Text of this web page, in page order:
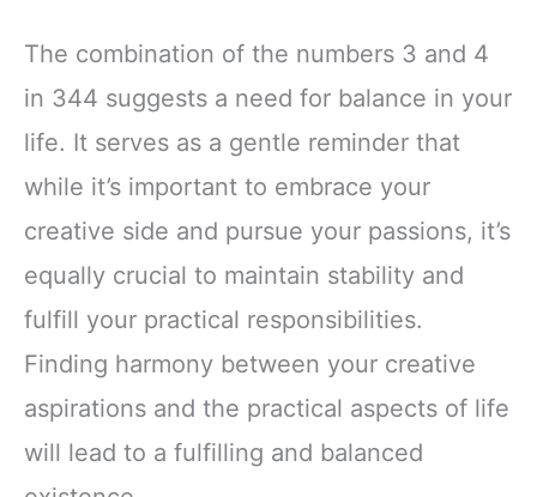
The combination of the numbers 3 and 4
in 344 suggests a need for balance in your
life. It serves as a gentle reminder that
while it’s important to embrace your
creative side and pursue your passions, it’s
equally crucial to maintain stability and
fulfill your practical responsibilities.
Finding harmony between your creative
aspirations and the practical aspects of life
will lead to a fulfilling and balanced